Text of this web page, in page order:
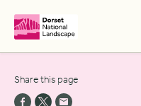
Home [1]
Share this page